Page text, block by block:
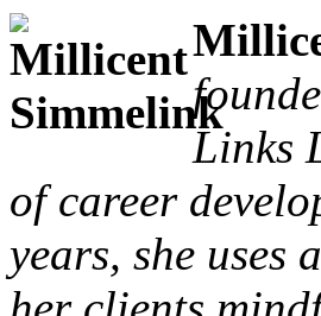
Links
of career
years, she